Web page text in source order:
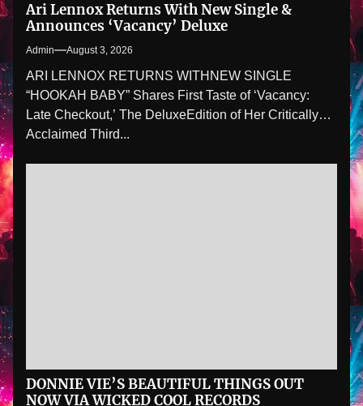
Ari Lennox Returns With New Single &
Announces ‘Vacancy’ Deluxe
Admin August 3, 2026
ARI LENNOX RETURNS WITHNEW SINGLE
“HOOKAH BABY” Shares First Taste of ‘Vacancy:
Late Checkout,’ The DeluxeEdition of Her Critically
Acclaimed Third...
DONNIE VIE’S BEAUTIFUL THINGS OUT
NOW VIA WICKED COOL RECORDS